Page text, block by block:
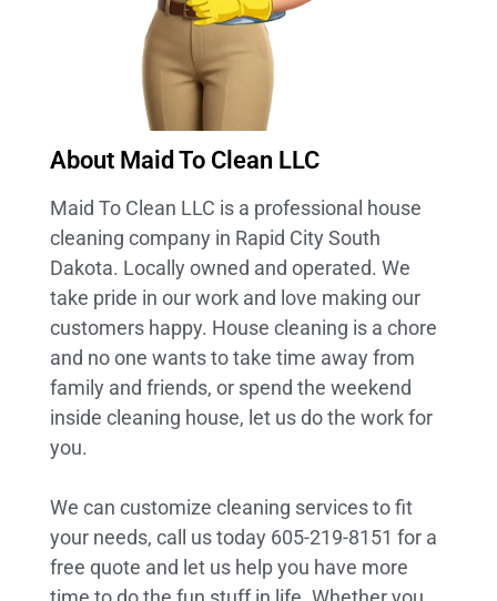
About Maid To Clean LLC
Maid To Clean LLC is a professional house
cleaning company in Rapid City South
Dakota. Locally owned and operated. We
take pride in our work and love making our
customers happy. House cleaning is a chore
and no one wants to take time away from
family and friends, or spend the weekend
inside cleaning house, let us do the work for
you.
We can customize cleaning services to fit
your needs, call us today 605-219-8151 for a
free quote and let us help you have more